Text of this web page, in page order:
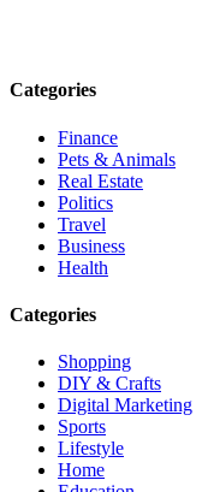
Categories
Finance
Pets & Animals
Real Estate
Politics
Travel
Business
Health
Categories
Shopping
DIY & Crafts
Digital Marketing
Sports
Lifestyle
Home